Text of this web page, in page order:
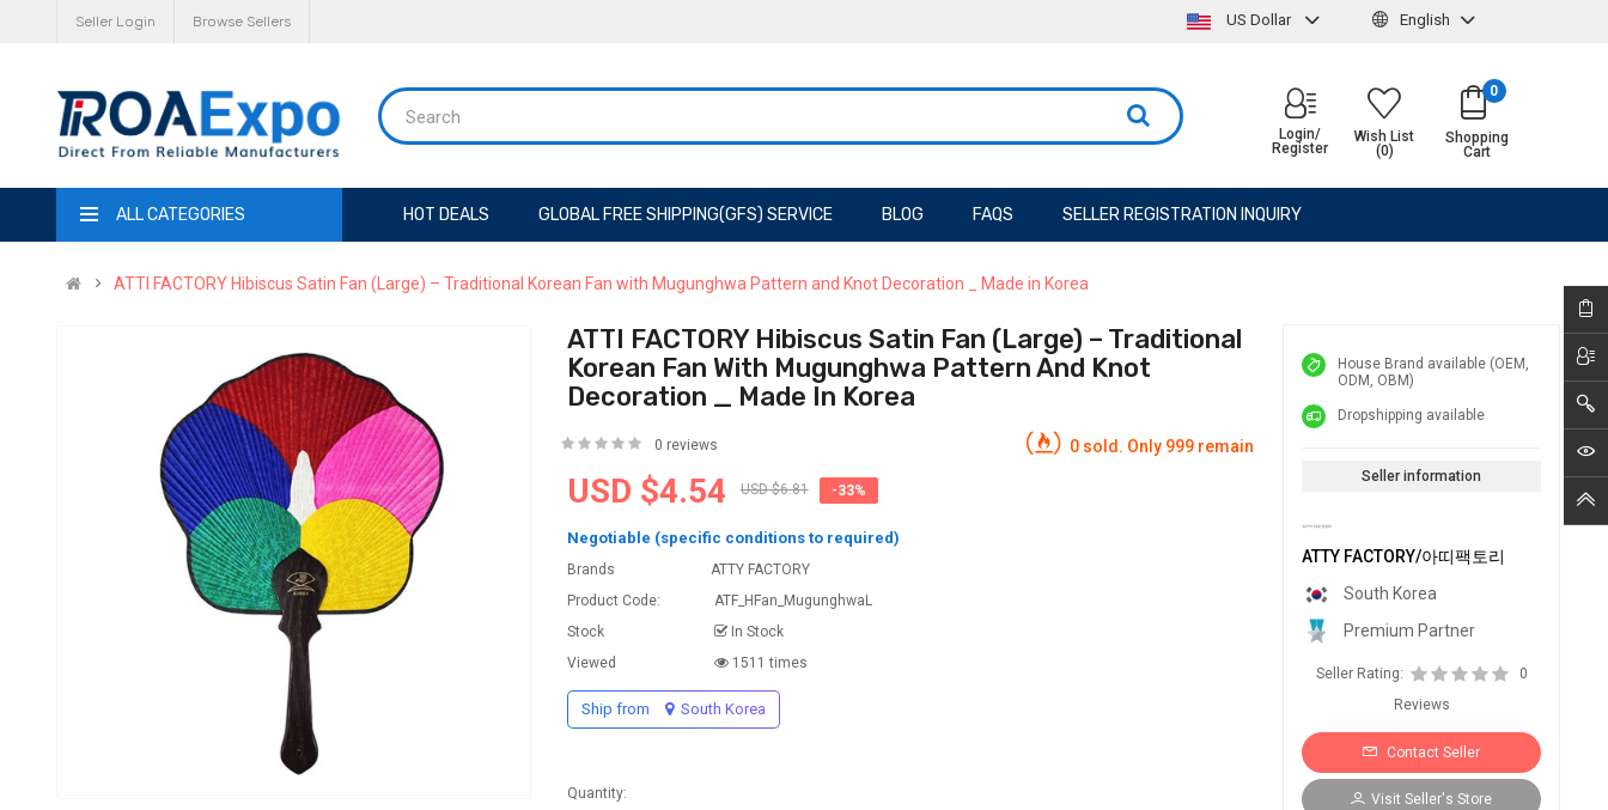
Seller Login Browse Sellers US Dollar English
Shopping
Cart
0
Wish List
(0)
Login/
Register
ALL CATEGORIES HOT DEALS GLOBAL FREE SHIPPING(GFS) SERVICE BLOG FAQS SELLER REGISTRATION INQUIRY
ATTI FACTORY Hibiscus Satin Fan (Large) – Traditional Korean Fan with Mugunghwa Pattern and Knot Decoration _ Made in Korea
ATTI FACTORY Hibiscus Satin Fan (Large) – Traditional
Korean Fan With Mugunghwa Pattern And Knot
Decoration _ Made In Korea
0 reviews 0 sold. Only 999 remain
USD $4.54 USD $6.81 -33%
Negotiable (specific conditions to required)
Brands
ATTY FACTORY
Product Code:
ATF_HFan_MugunghwaL
Stock
In Stock
Viewed
1511 times
Ship from South Korea
Quantity:
House Brand available (OEM,
ODM, OBM)
Dropshipping available
Seller information
ATTY FACTORY/아띠팩토리
South Korea
Premium Partner
Seller Rating:
0
Reviews
Contact Seller
Visit Seller's Store